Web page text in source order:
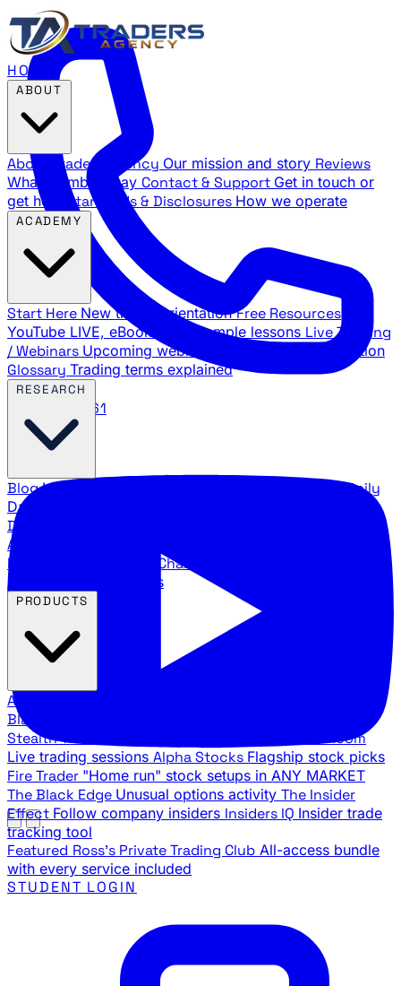
888.483.5161
HOME
About Traders Agency Our mission and story Reviews
What members say Contact & Support Get in touch or
get help
Standards & Disclosures How we operate
Start Here New trader orientation Free Resources
YouTube LIVE, eBooks, and sample lessons Live Training
/ Webinars Upcoming webinar schedule and registration
Glossary Trading terms explained
BlogLatest articles and commentary Stock Surge Daily
Daily stock picks with surge potential
Direction
Agency Insider
breakdowns
YouTube Channels
Agency video channels
All Products
Black Ops
Stealth Trades War Room
Live trading sessions Alpha Stocks Flagship stock picks
Fire Trader "Home run" stock setups in ANY MARKET
The Black Edge Unusual options activity The Insider
Effect Follow company insiders Insiders IQ Insider trade
tracking tool
Featured Ross's Private Trading Club All-access bundle
with every service included
STUDENT LOGIN